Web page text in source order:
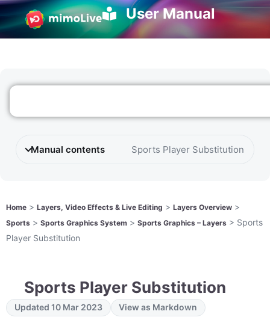
User Manual
Manual contents Sports Player Substitution
Home > Layers, Video Effects & Live Editing > Layers Overview >
Sports > Sports Graphics System > Sports Graphics – Layers > Sports
Player Substitution
Sports Player Substitution
Updated 10 Mar 2023 View as Markdown